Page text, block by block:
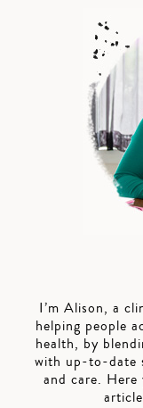
I’m Alison, a
helping people
health, by
with up-to-date
and care.